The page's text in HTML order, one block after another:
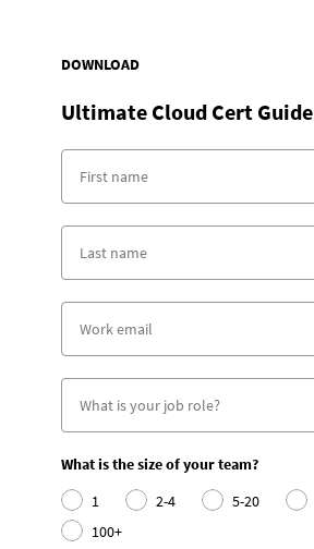
DOWNLOAD
Ultimate Cloud Cert Guide
What is the size of your team?
1
2-4 5-20
100+